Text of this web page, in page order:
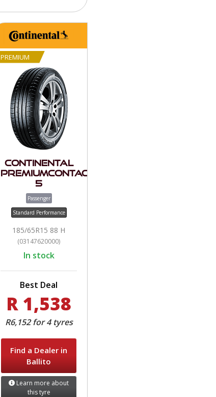
PREMIUM
Continental
PremiumContact
5
Passenger
Standard Performance
185/65R15 88 H
(03147620000)
In stock
Best Deal
R 1,538
R6,152 for 4 tyres
Find a Dealer in
Ballito
Learn more about
this tyre